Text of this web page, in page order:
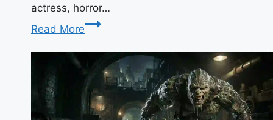
actress, horror…
Read More
Clair
Meek:
The
Complete
Biography
of
the